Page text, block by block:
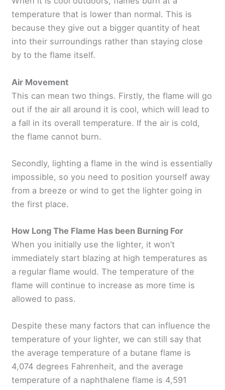
temperature that is lower than normal. This is
because they give out a bigger quantity of heat
into their surroundings rather than staying close
by to the flame itself.
Air Movement
This can mean two things. Firstly, the flame will go
out if the air all around it is cool, which will lead to
a fall in its overall temperature. If the air is cold,
the flame cannot burn.
Secondly, lighting a flame in the wind is essentially
impossible, so you need to position yourself away
from a breeze or wind to get the lighter going in
the first place.
How Long The Flame Has been Burning For
When you initially use the lighter, it won’t
immediately start blazing at high temperatures as
a regular flame would. The temperature of the
flame will continue to increase as more time is
allowed to pass.
Despite these many factors that can influence the
temperature of your lighter, we can still say that
the average temperature of a butane flame is
4,074 degrees Fahrenheit, and the average
temperature of a naphthalene flame is 4,591